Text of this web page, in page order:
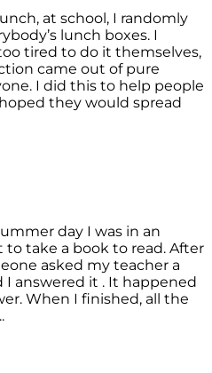
at school, I randomly
lunch boxes. I
tired to do it themselves,
came out of pure
I did this to help people
they would spread
day I was in an
to take a book to read. After
asked my teacher a
I answered it . It happened
When I finished, all the